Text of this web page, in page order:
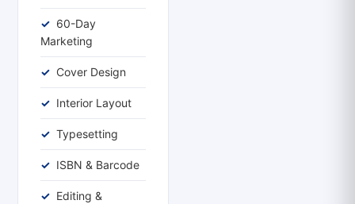
60-Day
Marketing
Cover Design
Interior Layout
Typesetting
ISBN & Barcode
Editing &